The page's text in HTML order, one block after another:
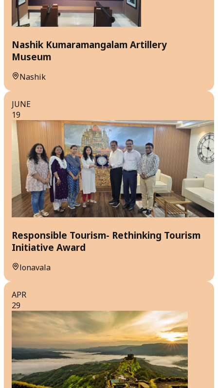
Nashik Kumaramangalam Artillery
Museum
Nashik
JUNE
19
Responsible Tourism- Rethinking Tourism
Initiative Award
lonavala
APR
29